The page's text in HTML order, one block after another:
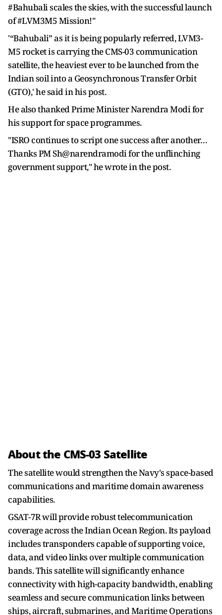
#Bahubali scales the skies, with the successful launch
of #LVM3M5 Mission!"
'“Bahubali” as it is being popularly referred, LVM3-
M5 rocket is carrying the CMS-03 communication
satellite, the heaviest ever to be launched from the
Indian soil into a Geosynchronous Transfer Orbit
(GTO),' he said in his post.
He also thanked Prime Minister Narendra Modi for
his support for space programmes.
"ISRO continues to script one success after another…
Thanks PM Sh@narendramodi for the unflinching
government support," he wrote in the post.
About the CMS-03 Satellite
The satellite would strengthen the Navy's space-based
communications and maritime domain awareness
capabilities.
GSAT-7R will provide robust telecommunication
coverage across the Indian Ocean Region. Its payload
includes transponders capable of supporting voice,
data, and video links over multiple communication
bands. This satellite will significantly enhance
connectivity with high-capacity bandwidth, enabling
seamless and secure communication links between
ships, aircraft, submarines, and Maritime Operations